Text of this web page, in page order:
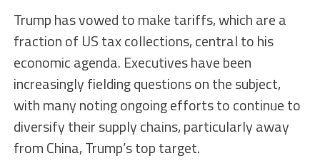
Trump has vowed to make tariffs, which are a
fraction of US tax collections, central to his
economic agenda. Executives have been
increasingly fielding questions on the subject,
with many noting ongoing efforts to continue to
diversify their supply chains, particularly away
from China, Trump’s top target.